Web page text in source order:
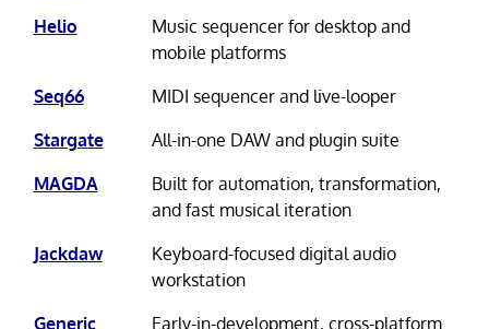
Helio
Music sequencer for desktop and
mobile platforms
Seq66
MIDI sequencer and live-looper
Stargate
All-in-one DAW and plugin suite
MAGDA
Built for automation, transformation,
and fast musical iteration
Jackdaw
Keyboard-focused digital audio
workstation
Generic
Early-in-development, cross-platform